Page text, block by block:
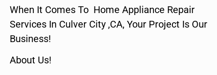
When It Comes To Home Appliance Repair
Services In Culver City ,CA, Your Project Is Our
Business!
About Us!